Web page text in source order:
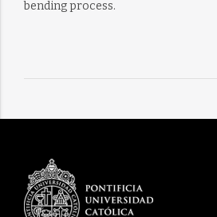
bending process.